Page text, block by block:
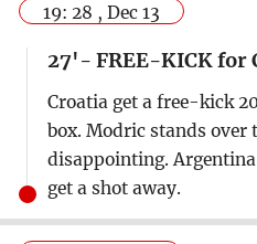
19: 28 , Dec 13
27'- FREE-KICK for
Croatia get a free-kick
box. Modric stands over
disappointing.
get a shot away.